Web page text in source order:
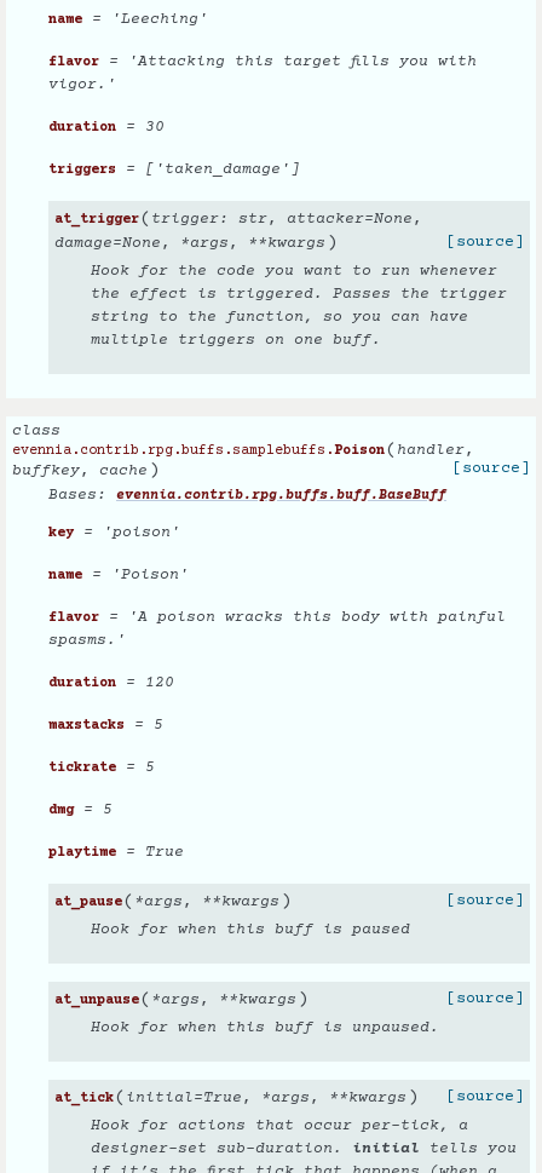
name = 'Leeching'
flavor = 'Attacking this target fills you with
vigor.'
duration = 30
triggers = ['taken_damage']
at_trigger( trigger: str, attacker=None ,
damage=None , *args , **kwargs )
[source]
Hook for the code you want to run whenever
the effect is triggered. Passes the trigger
string to the function, so you can have
multiple triggers on one buff.
class
evennia.contrib.rpg.buffs.samplebuffs.Poison( handler,
buffkey, cache )
[source]
Bases: evennia.contrib.rpg.buffs.buff.BaseBuff
key = 'poison'
name = 'Poison'
flavor = 'A poison wracks this body with painful
spasms.'
duration = 120
maxstacks = 5
tickrate = 5
dmg= 5
playtime = True
at_pause( *args , **kwargs )
[source]
Hook for when this buff is paused
at_unpause( *args , **kwargs )
[source]
Hook for when this buff is unpaused.
at_tick( initial=True , *args , **kwargs )
[source]
Hook for actions that occur per-tick, a
designer-set sub-duration. initial tells you